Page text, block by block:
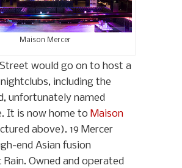
Maison Mercer
Street would go on to host a
including the
unfortunately named
It is now home to Maison
above). 19 Mercer
end Asian fusion
Owned and operated